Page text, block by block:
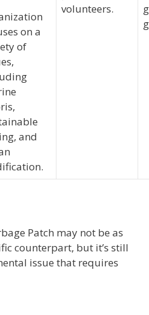
on a
of
and
volunteers.
Patch may not be as
counterpart, but it’s still
issue that requires